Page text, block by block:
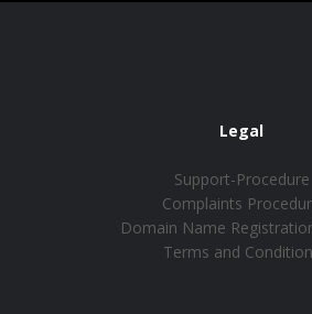
Legal
Support-Procedure
Complaints
Domain Name
Terms and